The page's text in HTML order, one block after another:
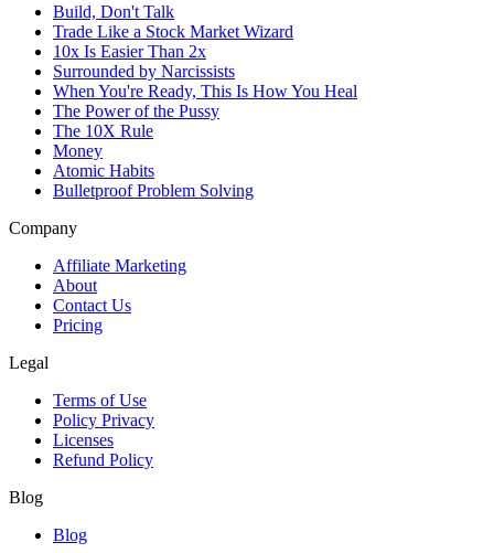
Build, Don't Talk
Trade Like a Stock Market Wizard
10x Is Easier Than 2x
Surrounded by Narcissists
When You're Ready, This Is How You Heal
The Power of the Pussy
The 10X Rule
Money
Atomic Habits
Bulletproof Problem Solving
Company
Affiliate Marketing
About
Contact Us
Pricing
Legal
Terms of Use
Policy Privacy
Licenses
Refund Policy
Blog
Blog